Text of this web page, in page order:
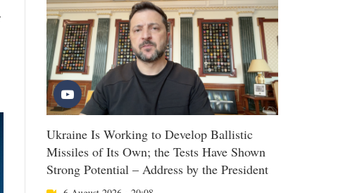
Ukraine Is Working to Develop Ballistic
Missiles of Its Own; the Tests Have Shown
Strong Potential – Address by the President